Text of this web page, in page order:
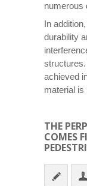
numerous
In
durability
achieved
material is
THE
COMES